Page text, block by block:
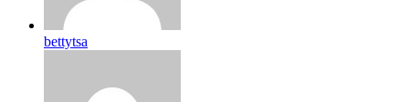
bettytsa